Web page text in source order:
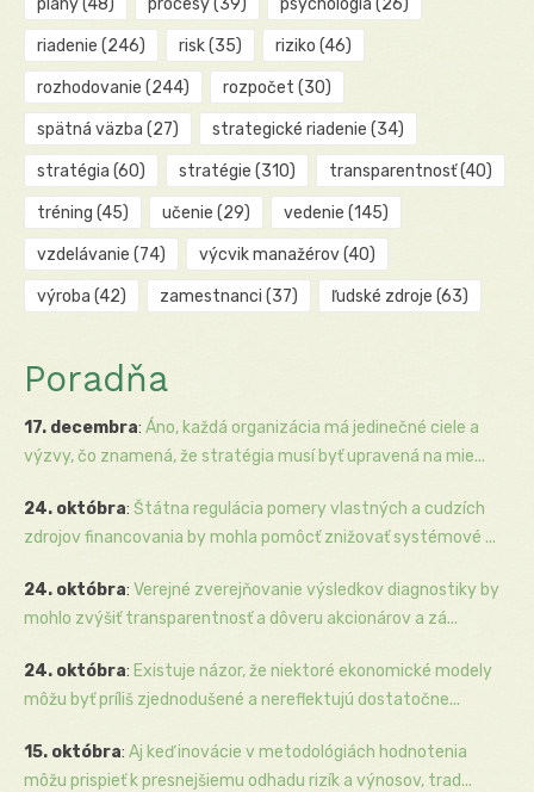
riadenie (246) risk(35) riziko (46)
rozhodovanie (244) rozpočet (30)
spätná väzba (27) strategické riadenie (34)
stratégia (60) stratégie (310) transparentnosť(40)
tréning (45) učenie (29) vedenie (145)
vzdelávanie (74) výcvik manažérov(40)
výroba (42) zamestnanci (37) ľudské zdroje (63)
Poradňa
17. decembra: Áno, každá organizácia má jedinečné ciele a
výzvy, čo znamená, že stratégia musí byť upravená na mie...
24. októbra: Štátna regulácia pomery vlastných a cudzích
zdrojov financovania by mohla pomôcť znižovať systémové ...
24. októbra: Verejné zverejňovanie výsledkov diagnostiky by
mohlo zvýšiť transparentnosť a dôveru akcionárov a zá...
24. októbra: Existuje názor, že niektoré ekonomické modely
môžu byť príliš zjednodušené a nereflektujú dostatočne...
15. októbra: Aj keď inovácie v metodológiách hodnotenia
môžu prispieť k presnejšiemu odhadu rizík a výnosov, trad...